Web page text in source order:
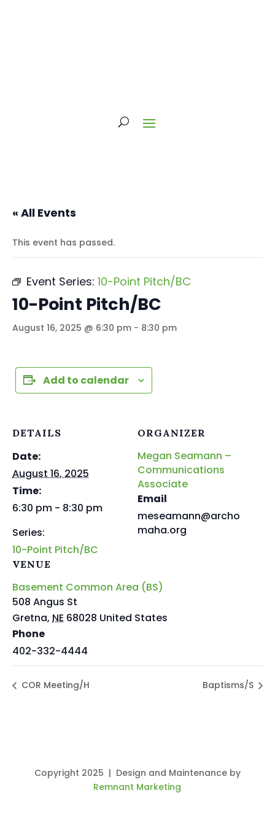
« All Events
This event has passed.
Event Series: 10-Point Pitch/BC
10-Point Pitch/BC
August 16, 2025 @ 6:30 pm - 8:30 pm
Add to calendar
DETAILS
Date:
August 16, 2025
Time:
6:30 pm - 8:30 pm
Series:
10-Point Pitch/BC
VENUE
Basement Common Area (BS)
508 Angus St
Gretna, NE 68028 United States
Phone
402-332-4444
ORGANIZER
Megan Seamann –
Communications
Associate
Email
meseamann@archo
maha.org
COR Meeting/H Baptisms/S
Copyright 2025 | Design and Maintenance by
Remnant Marketing